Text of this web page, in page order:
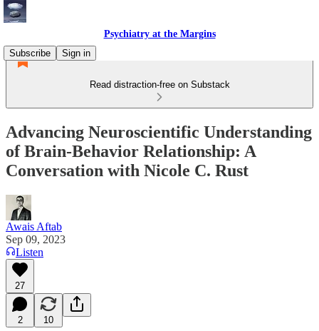
Psychiatry at the Margins
Subscribe
Sign in
Read distraction-free on Substack
Advancing Neuroscientific Understanding
of Brain-Behavior Relationship: A
Conversation with Nicole C. Rust
Awais Aftab
Sep 09, 2023
Listen
27
2 10